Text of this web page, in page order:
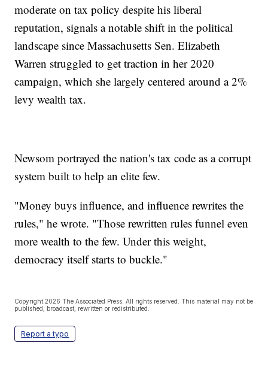
moderate on tax policy despite his liberal
reputation, signals a notable shift in the political
landscape since Massachusetts Sen. Elizabeth
Warren struggled to get traction in her 2020
campaign, which she largely centered around a 2%
levy wealth tax.
Newsom portrayed the nation's tax code as a corrupt
system built to help an elite few.
"Money buys influence, and influence rewrites the
rules," he wrote. "Those rewritten rules funnel even
more wealth to the few. Under this weight,
democracy itself starts to buckle."
Copyright 2026 The Associated Press. All rights reserved. This material may not be
published, broadcast, rewritten or redistributed.
Report a typo